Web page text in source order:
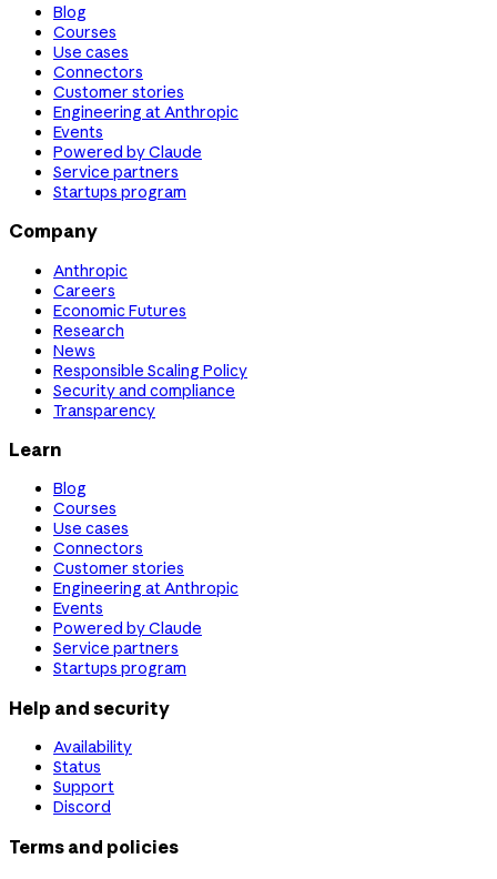
Blog
Courses
Use cases
Connectors
Customer stories
Engineering at Anthropic
Events
Powered by Claude
Service partners
Startups program
Company
Anthropic
Careers
Economic Futures
Research
News
Responsible Scaling Policy
Security and compliance
Transparency
Learn
Blog
Courses
Use cases
Connectors
Customer stories
Engineering at Anthropic
Events
Powered by Claude
Service partners
Startups program
Help and security
Availability
Status
Support
Discord
Terms and policies